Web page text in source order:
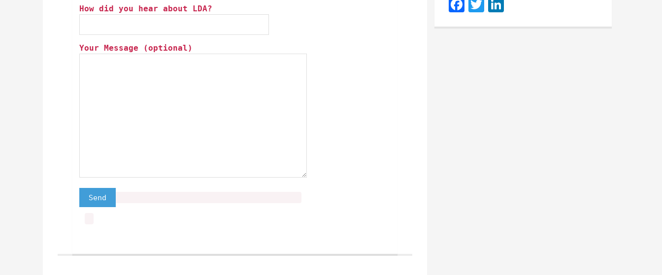
How did you hear about LDA?
Your Message (optional)
Facebook Twitter